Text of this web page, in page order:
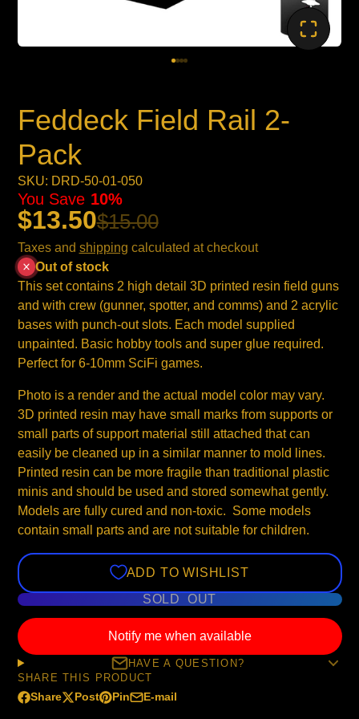
Feddeck Field Rail 2-
Pack
SKU: DRD-50-01-050
$13.50$15.00
You Save 10%
Taxes and shipping calculated at checkout
Out of stock
This set contains 2 high detail 3D printed resin field guns
and with crew (gunner, spotter, and comms) and 2 acrylic
bases with punch-out slots. Each model supplied
unpainted. Basic hobby tools and super glue required.
Perfect for 6-10mm SciFi games.
Photo is a render and the actual model color may vary.
3D printed resin may have small marks from supports or
small parts of support material still attached that can
easily be cleaned up in a similar manner to mold lines.
Printed resin can be more fragile than traditional plastic
minis and should be used and stored somewhat gently.
Models are fully cured and non-toxic. Some models
contain small parts and are not suitable for children.
ADD TO WISHLIST
SOLD OUT
Notify me when available
HAVE A QUESTION?
SHARE THIS PRODUCT
Share
Share
Opens
Post
Post
Opens
Pin
Pin
Opens
E-mail
Share